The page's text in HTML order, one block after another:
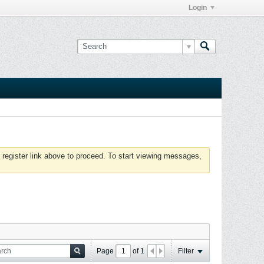
Login
link above to proceed. To start viewing messages,
Page of 1 Filter